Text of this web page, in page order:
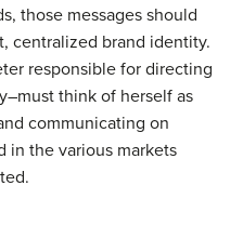
those messages should
centralized brand identity.
responsible for directing
think of herself as
communicating on
in the various markets